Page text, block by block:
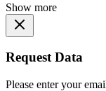
Show more
Request Data
Please enter your